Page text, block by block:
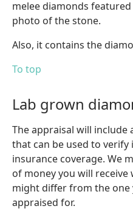
melee diamonds
photo of the stone.
Also, it contains the
To top
Lab grown
The appraisal will
that can be used to
insurance coverage. We
of money you will
might differ from the one
appraised for.